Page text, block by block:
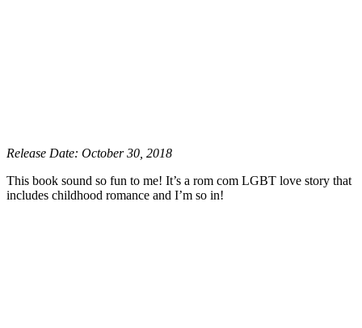
Release Date: October 30, 2018
This book sound so fun to me! It’s a rom com LGBT love story that
includes childhood romance and I’m so in!